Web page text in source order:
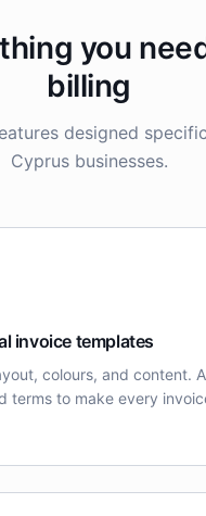
you
billing
designed
Cyprus businesses.
invoice templates
colours, and content.
terms to make every